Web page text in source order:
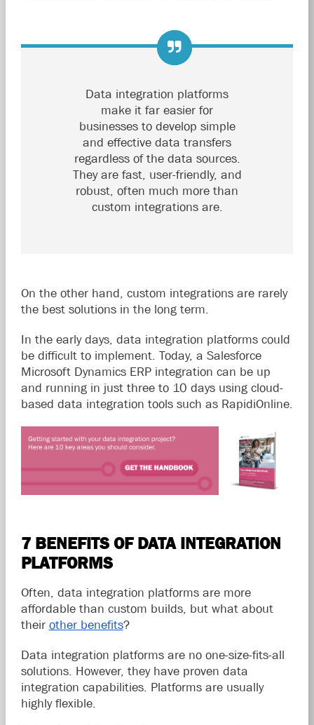
Data integration platforms
make it far easier for
businesses to develop simple
and effective data transfers
regardless of the data sources.
They are fast, user-friendly, and
robust, often much more than
custom integrations are.
On the other hand, custom integrations are rarely
the best solutions in the long term.
In the early days, data integration platforms could
be difficult to implement. Today, a Salesforce
Microsoft Dynamics ERP integration can be up
and running in just three to 10 days using cloud-
based data integration tools such as RapidiOnline.
7 BENEFITS OF DATA INTEGRATION
PLATFORMS
Often, data integration platforms are more
affordable than custom builds, but what about
their other benefits?
Data integration platforms are no one-size-fits-all
solutions. However, they have proven data
integration capabilities. Platforms are usually
highly flexible.